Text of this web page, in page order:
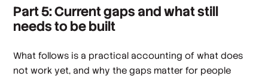
Part 5: Current gaps and what still
needs to be built
What follows is a practical accounting of what does
not work yet, and why the gaps matter for people